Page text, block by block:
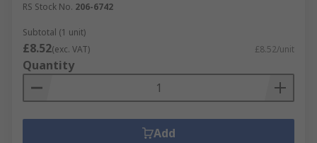
RS Stock No. 206-6742
Subtotal (1 unit)
£8.52(exc. VAT) £8.52/unit
Quantity
Add